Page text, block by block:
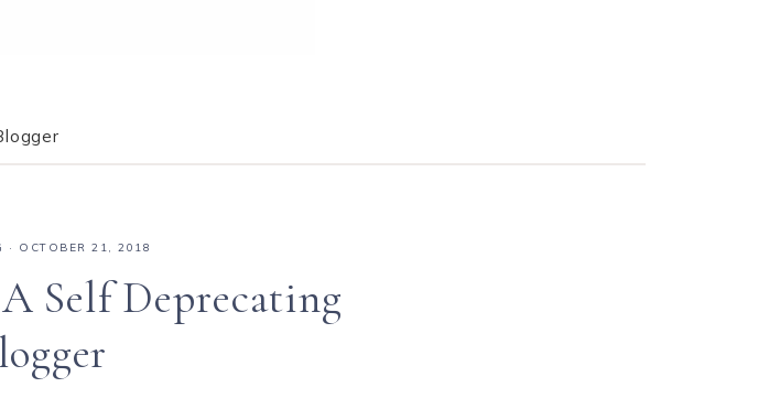
· OCTOBER 21, 2018
Self Deprecating